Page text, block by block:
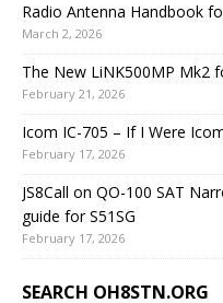
Radio Antenna Handbook
March 2, 2026
The New LiNK500MP Mk2
February 21, 2026
Icom IC-705 – If I Were
February 17, 2026
JS8Call on QO-100 SAT
guide for S51SG
February 17, 2026
SEARCH OH8STN.ORG